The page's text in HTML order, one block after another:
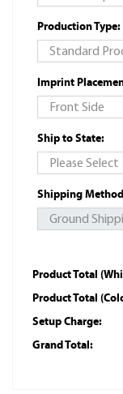
Production Type:
Imprint
Ship to State:
Shipping
Product Total
Product Total
Setup Charge:
Grand Total: